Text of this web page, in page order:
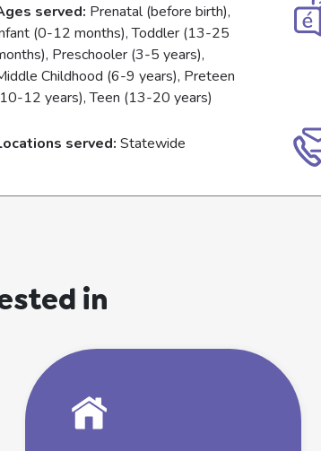
served: Prenatal (before birth),
(0-12 months), Toddler (13-25
Preschooler (3-5 years),
Childhood (6-9 years), Preteen
12 years), Teen (13-20 years)
served: Statewide
in